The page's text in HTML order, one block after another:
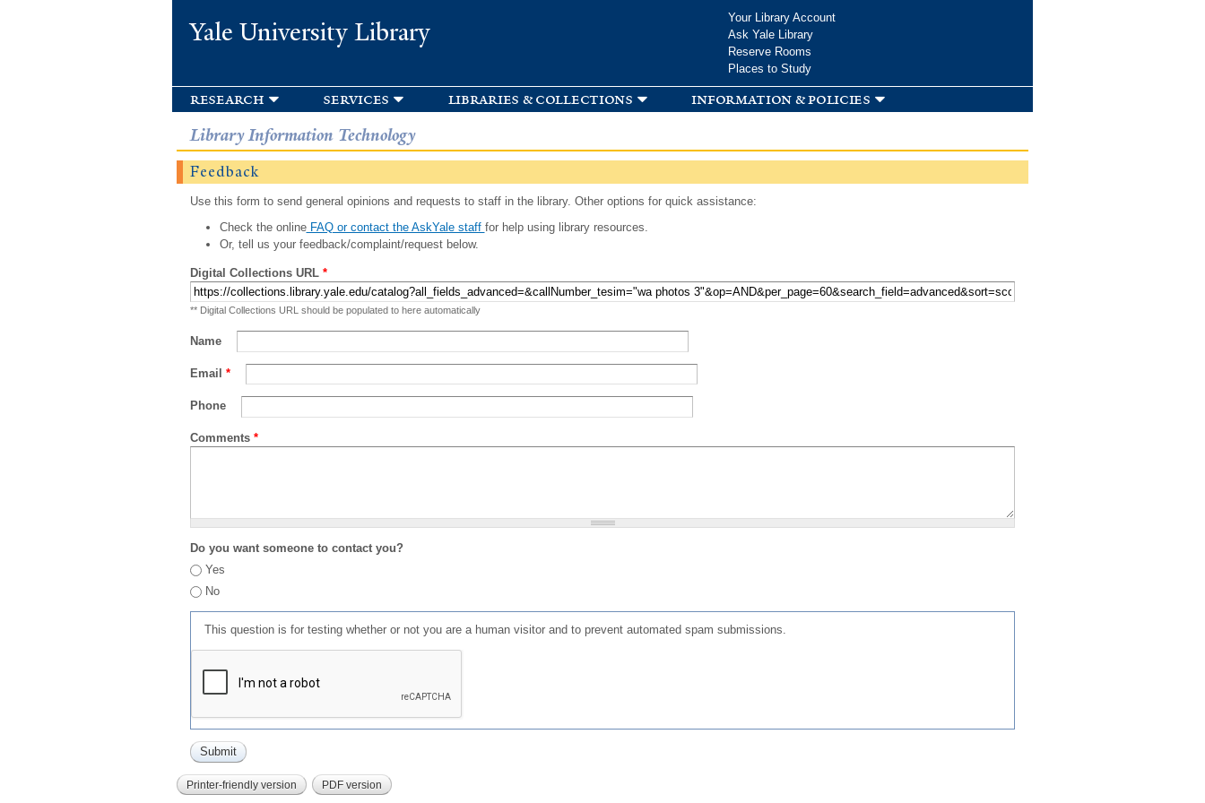
Yale University Library
Your Library Account
Ask Yale Library
Reserve Rooms
Places to Study
research services libraries & collections information & policies
Library Information Technology
Feedback
Use this form to send general opinions and requests to staff in the library. Other options for quick assistance:
Check the onlineFAQ or contact the AskYale staff for help using library resources.
Or, tell us your feedback/complaint/request below.
Digital Collections URL *
** Digital Collections URL should be populated to here automatically
Name
Email *
Phone
Comments *
Do you want someone to contact you?
Yes
No
This question is for testing whether or not you are a human visitor and to prevent automated spam submissions.
Printer-friendly version PDF version